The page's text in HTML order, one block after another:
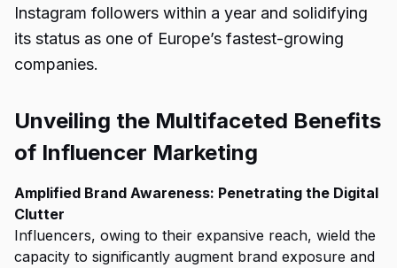
Instagram followers within a year and solidifying
its status as one of Europe’s fastest-growing
companies.
Unveiling the Multifaceted Benefits
of Influencer Marketing
Amplified Brand Awareness: Penetrating the Digital
Clutter
Influencers, owing to their expansive reach, wield the
capacity to significantly augment brand exposure and